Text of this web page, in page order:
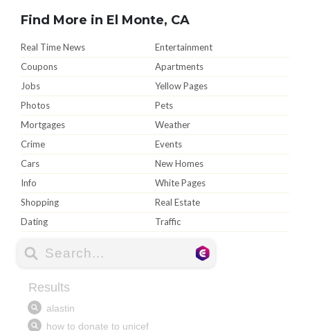
Find More in El Monte, CA
Real Time News
Entertainment
Coupons
Apartments
Jobs
Yellow Pages
Photos
Pets
Mortgages
Weather
Crime
Events
Cars
New Homes
Info
White Pages
Shopping
Real Estate
Dating
Traffic